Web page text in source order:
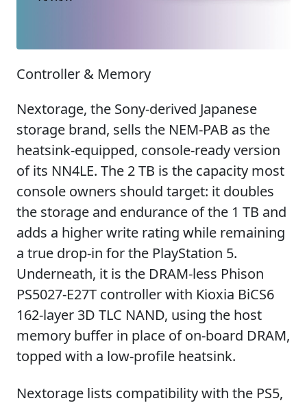
Controller & Memory
Nextorage, the Sony-derived Japanese
storage brand, sells the NEM-PAB as the
heatsink-equipped, console-ready version
of its NN4LE. The 2 TB is the capacity most
console owners should target: it doubles
the storage and endurance of the 1 TB and
adds a higher write rating while remaining
a true drop-in for the PlayStation 5.
Underneath, it is the DRAM-less Phison
PS5027-E27T controller with Kioxia BiCS6
162-layer 3D TLC NAND, using the host
memory buffer in place of on-board DRAM,
topped with a low-profile heatsink.
Nextorage lists compatibility with the PS5,